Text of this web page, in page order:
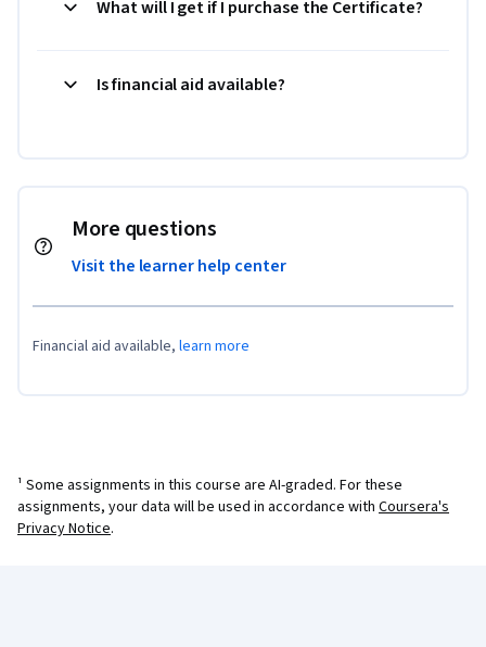
What will I get if I purchase the Certificate?
Is financial aid available?
More questions
Visit the learner help center
Financial aid available, learn more
¹ Some assignments in this course are AI-graded. For these
assignments, your data will be used in accordance with Coursera's
Privacy Notice.